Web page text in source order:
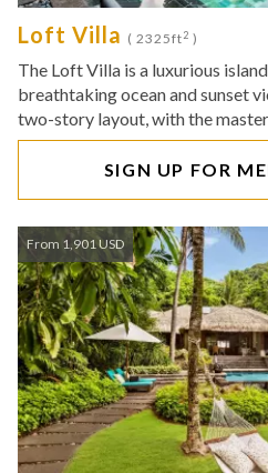
Loft Villa ( 2325ft2 )
The Loft Villa is a luxurious
breathtaking ocean and sunset
two-story layout, with the
SIGN UP FOR
From 1,901 USD